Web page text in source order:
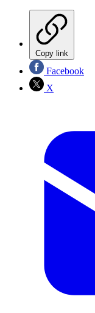
Copy link
Facebook
X